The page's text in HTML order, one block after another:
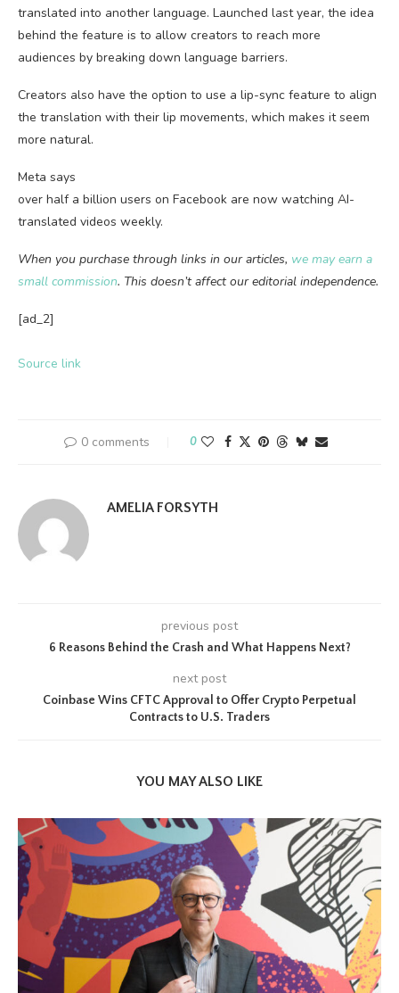
translated into another language. Launched last year, the idea
behind the feature is to allow creators to reach more
audiences by breaking down language barriers.
Creators also have the option to use a lip-sync feature to align
the translation with their lip movements, which makes it seem
more natural.
Meta says
over half a billion users on Facebook are now watching AI-
translated videos weekly.
When you purchase through links in our articles, we may earn a
small commission. This doesn’t affect our editorial independence.
[ad_2]
Source link
0 comments 0
AMELIA FORSYTH
previous post
6 Reasons Behind the Crash and What Happens Next?
next post
Coinbase Wins CFTC Approval to Offer Crypto Perpetual
Contracts to U.S. Traders
YOU MAY ALSO LIKE